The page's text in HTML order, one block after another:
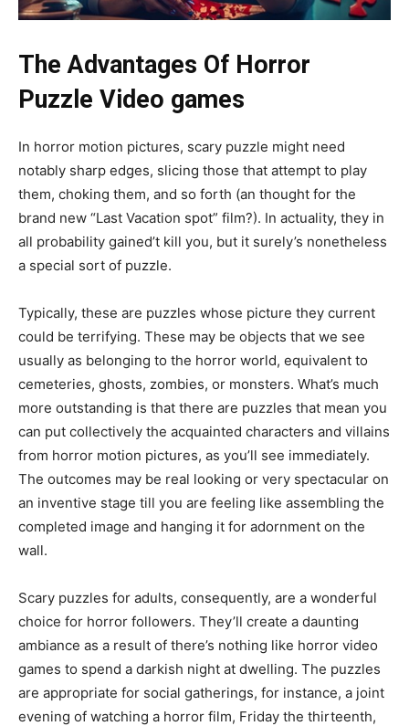
The Advantages Of Horror
Puzzle Video games
In horror motion pictures, scary puzzle might need
notably sharp edges, slicing those that attempt to play
them, choking them, and so forth (an thought for the
brand new “Last Vacation spot” film?). In actuality, they in
all probability gained’t kill you, but it surely’s nonetheless
a special sort of puzzle.
Typically, these are puzzles whose picture they current
could be terrifying. These may be objects that we see
usually as belonging to the horror world, equivalent to
cemeteries, ghosts, zombies, or monsters. What’s much
more outstanding is that there are puzzles that mean you
can put collectively the acquainted characters and villains
from horror motion pictures, as you’ll see immediately.
The outcomes may be real looking or very spectacular on
an inventive stage till you are feeling like assembling the
completed image and hanging it for adornment on the
wall.
Scary puzzles for adults, consequently, are a wonderful
choice for horror followers. They’ll create a daunting
ambiance as a result of there’s nothing like horror video
games to spend a darkish night at dwelling. The puzzles
are appropriate for social gatherings, for instance, a joint
evening of watching a horror film, Friday the thirteenth,